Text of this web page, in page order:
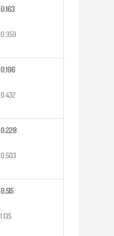
0.163
0.359
0.196
0.432
0.228
0.503
0.515
1.135